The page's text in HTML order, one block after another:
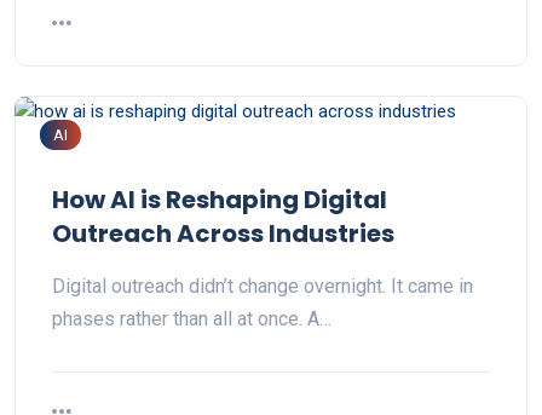
AI
How AI is Reshaping Digital
Outreach Across Industries
Digital outreach didn’t change overnight. It came in
phases rather than all at once. A…